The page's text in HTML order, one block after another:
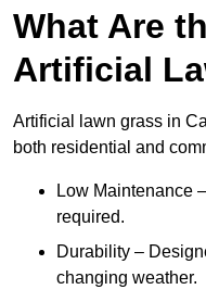
What Are
Artificial
Artificial lawn grass in
both residential and
Low Maintenance
required.
Durability –
changing weather.